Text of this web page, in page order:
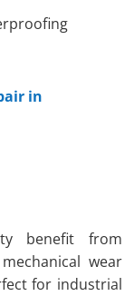
in
benefit from
wear
for industrial